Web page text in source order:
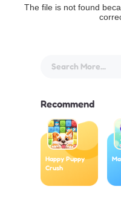
The file is not found